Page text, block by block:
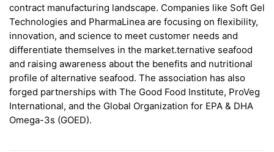
contract manufacturing landscape. Companies like Soft Gel
Technologies and PharmaLinea are focusing on flexibility,
innovation, and science to meet customer needs and
differentiate themselves in the market.ternative seafood
and raising awareness about the benefits and nutritional
profile of alternative seafood. The association has also
forged partnerships with The Good Food Institute, ProVeg
International, and the Global Organization for EPA & DHA
Omega-3s (GOED).